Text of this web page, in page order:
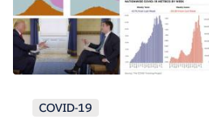
COVID-19